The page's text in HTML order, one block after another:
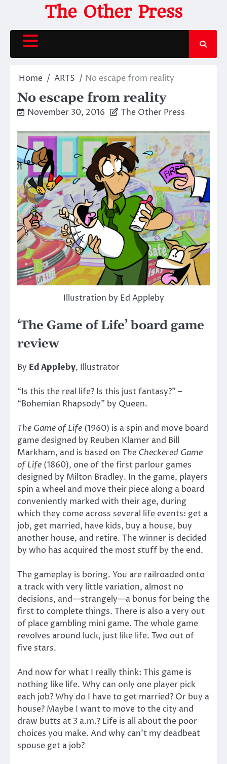
content
The Other Press
Home ARTS No escape from reality
No escape from reality
November 30, 2016 The Other Press
Illustration by Ed Appleby
‘The Game of Life’ board game
review
By Ed Appleby, Illustrator
“Is this the real life? Is this just fantasy?” –
“Bohemian Rhapsody” by Queen.
The Game of Life (1960) is a spin and move board
game designed by Reuben Klamer and Bill
Markham, and is based on The Checkered Game
of Life (1860), one of the first parlour games
designed by Milton Bradley. In the game, players
spin a wheel and move their piece along a board
conveniently marked with their age, during
which they come across several life events: get a
job, get married, have kids, buy a house, buy
another house, and retire. The winner is decided
by who has acquired the most stuff by the end.
The gameplay is boring. You are railroaded onto
a track with very little variation, almost no
decisions, and—strangely—a bonus for being the
first to complete things. There is also a very out
of place gambling mini game. The whole game
revolves around luck, just like life. Two out of
five stars.
And now for what I really think: This game is
nothing like life. Why can only one player pick
each job? Why do I have to get married? Or buy a
house? Maybe I want to move to the city and
draw butts at 3 a.m.? Life is all about the poor
choices you make. And why can’t my deadbeat
spouse get a job?